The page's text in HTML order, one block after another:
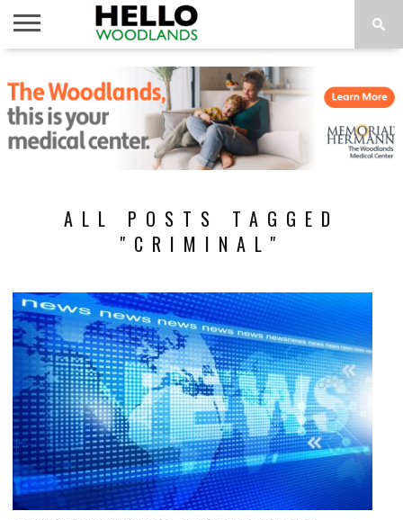
NEWS
CALENDAR
THINGS
TO DO
ABOUT
SUBSCRIBE
ALL POSTS TAGGED
"CRIMINAL"